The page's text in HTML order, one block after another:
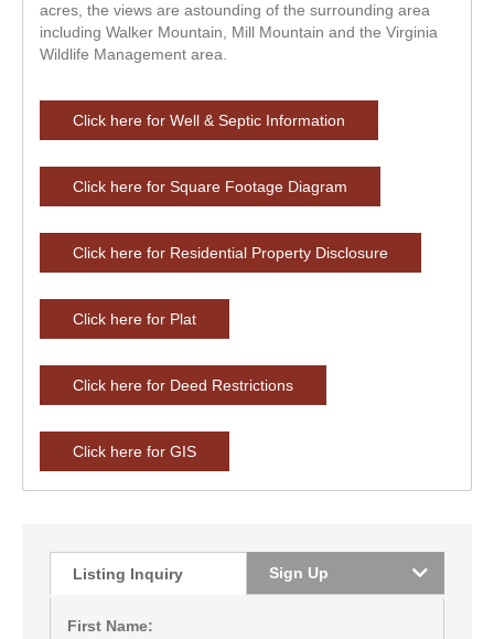
acres, the views are astounding of the surrounding area
including Walker Mountain, Mill Mountain and the Virginia
Wildlife Management area.
Click here for Well & Septic Information
Click here for Square Footage Diagram
Click here for Residential Property Disclosure
Click here for Plat
Click here for Deed Restrictions
Click here for GIS
Listing Inquiry Sign Up
First Name: